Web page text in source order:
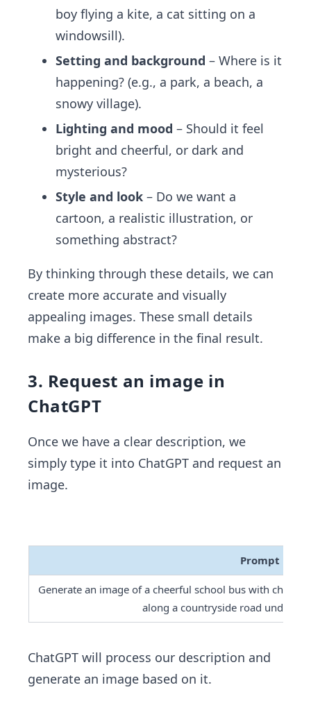
boy flying a kite, a cat sitting on a
windowsill).
Setting and background – Where is it
happening? (e.g., a park, a beach, a
snowy village).
Lighting and mood – Should it feel
bright and cheerful, or dark and
mysterious?
Style and look – Do we want a
cartoon, a realistic illustration, or
something abstract?
By thinking through these details, we can
create more accurate and visually
appealing images. These small details
make a big difference in the final result.
3. Request an image in
ChatGPT
Once we have a clear description, we
simply type it into ChatGPT and request an
image.
Prompt
Generate an image of a cheerful school bus with
along a countryside road under a
ChatGPT will process our description and
generate an image based on it.